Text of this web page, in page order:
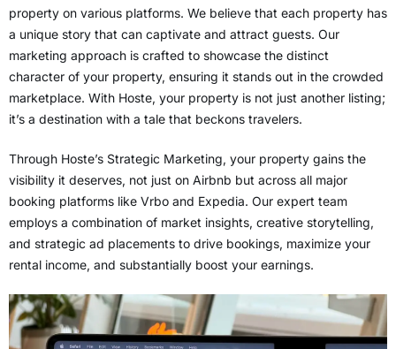
property on various platforms. We believe that each property has
a unique story that can captivate and attract guests. Our
marketing approach is crafted to showcase the distinct
character of your property, ensuring it stands out in the crowded
marketplace. With Hoste, your property is not just another listing;
it’s a destination with a tale that beckons travelers.
Through Hoste’s Strategic Marketing, your property gains the
visibility it deserves, not just on Airbnb but across all major
booking platforms like Vrbo and Expedia. Our expert team
employs a combination of market insights, creative storytelling,
and strategic ad placements to drive bookings, maximize your
rental income, and substantially boost your earnings.